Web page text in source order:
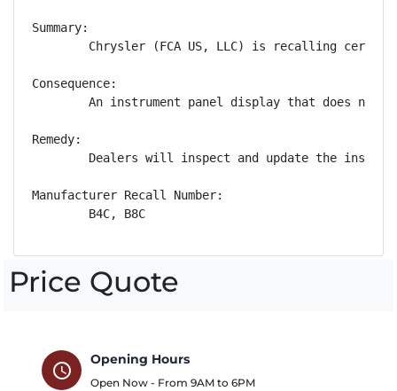
Summary:
Chrysler (FCA US, LLC) is recalling
Consequence:
An instrument panel display that does not
Remedy:
Dealers will inspect and update the
Manufacturer Recall Number:
        B4C, B8C
Price Quote
schedule
Opening Hours
Open Now - From 9AM to 6PM